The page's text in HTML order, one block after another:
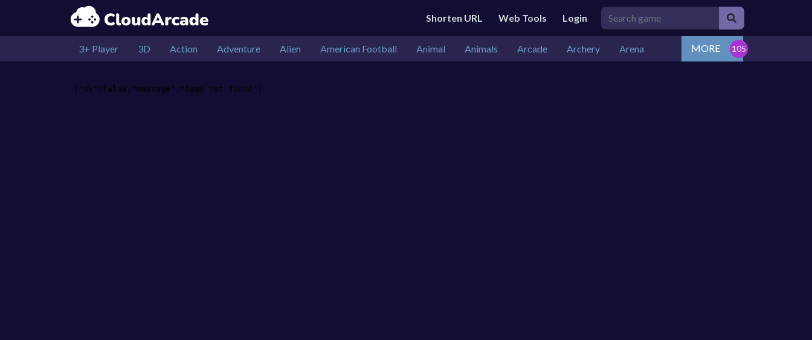
Shorten URL Web Tools Login
3+ Player 3D Action Adventure Alien American Football Animal Animals Arcade Archery Arena MORE